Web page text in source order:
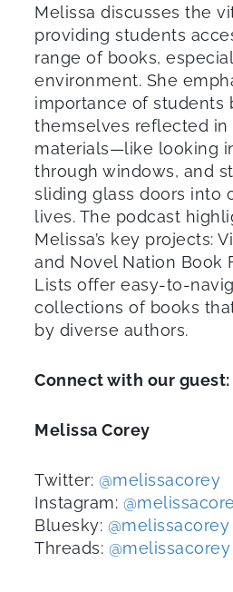
Melissa discusses the
providing students
range of books,
environment. She
importance of students
themselves reflected in
materials—like looking
through windows, and
sliding glass doors into
lives. The podcast
Melissa’s key projects:
and Novel Nation Book
Lists offer easy-to-
collections of books
by diverse authors.
Connect with our guest:
Melissa Corey
Twitter: @melissacorey
Instagram:
Bluesky: @melissacorey
Threads: @melissacorey